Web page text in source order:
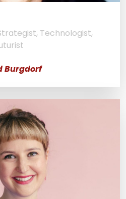
Technologist,
Burgdorf